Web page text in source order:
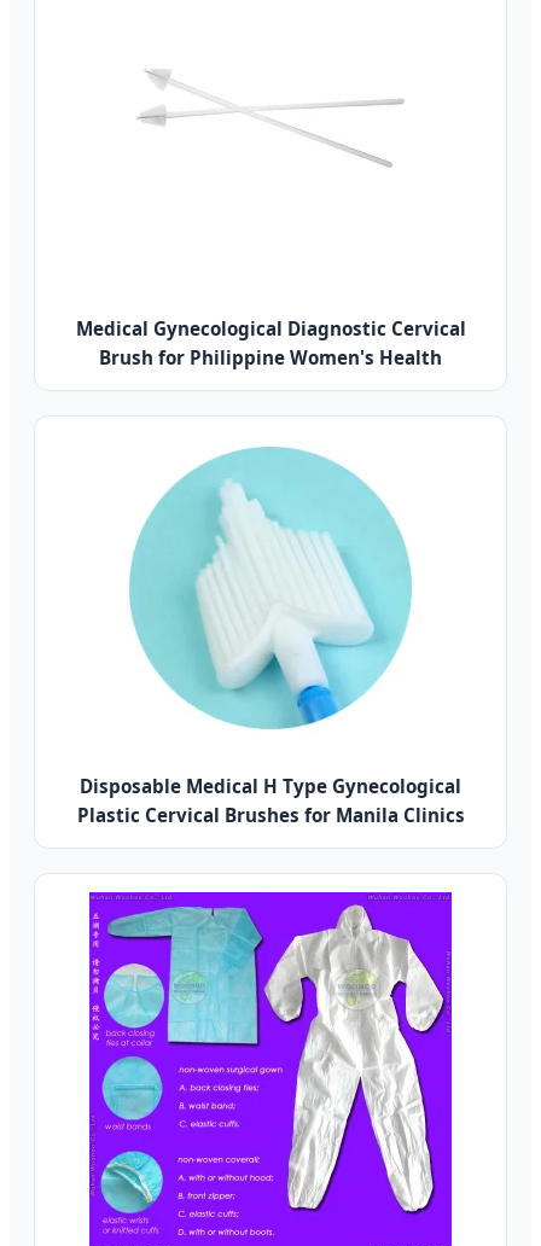
Medical Gynecological Diagnostic Cervical
Brush for Philippine Women's Health
Disposable Medical H Type Gynecological
Plastic Cervical Brushes for Manila Clinics